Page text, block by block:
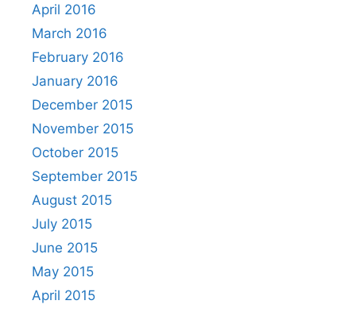
April 2016
March 2016
February 2016
January 2016
December 2015
November 2015
October 2015
September 2015
August 2015
July 2015
June 2015
May 2015
April 2015